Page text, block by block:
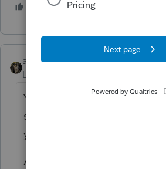
1 person likes this
abctax55 ANSWER
Level 15
You can't efile via
software (such as ProSeries &
you have an EFIN.
An EFIN is obtained from the